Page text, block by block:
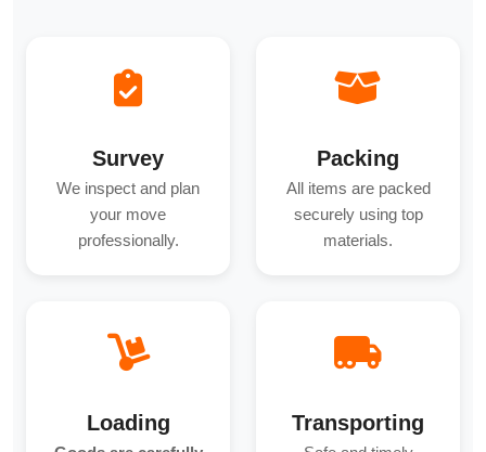
Survey
We inspect and plan
your move
professionally.
Packing
All items are packed
securely using top
materials.
Loading Transporting